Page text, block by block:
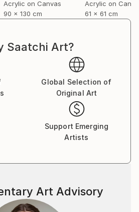
Acrylic on Canvas
90 x 130 cm
Acrylic on
61 x 61 cm
Saatchi Art?
Global Selection of
Original Art
Support Emerging
Artists
Art Advisory